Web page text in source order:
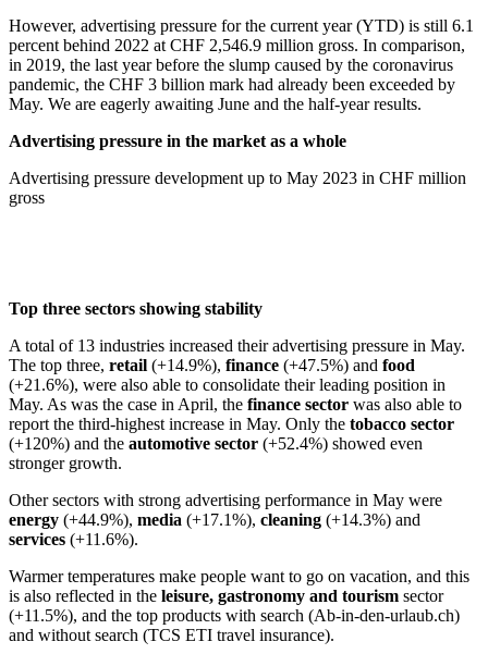
However, advertising pressure for the current year (YTD) is still 6.1
percent behind 2022 at CHF 2,546.9 million gross. In comparison,
in 2019, the last year before the slump caused by the coronavirus
pandemic, the CHF 3 billion mark had already been exceeded by
May. We are eagerly awaiting June and the half-year results.
Advertising pressure in the market as a whole
Advertising pressure development up to May 2023 in CHF million
gross
Top three sectors showing stability
A total of 13 industries increased their advertising pressure in May.
The top three, retail (+14.9%), finance (+47.5%) and food
(+21.6%), were also able to consolidate their leading position in
May. As was the case in April, the finance sector was also able to
report the third-highest increase in May. Only the tobacco sector
(+120%) and the automotive sector (+52.4%) showed even
stronger growth.
Other sectors with strong advertising performance in May were
energy (+44.9%), media (+17.1%), cleaning (+14.3%) and
services (+11.6%).
Warmer temperatures make people want to go on vacation, and this
is also reflected in the leisure, gastronomy and tourism sector
(+11.5%), and the top products with search (Ab-in-den-urlaub.ch)
and without search (TCS ETI travel insurance).